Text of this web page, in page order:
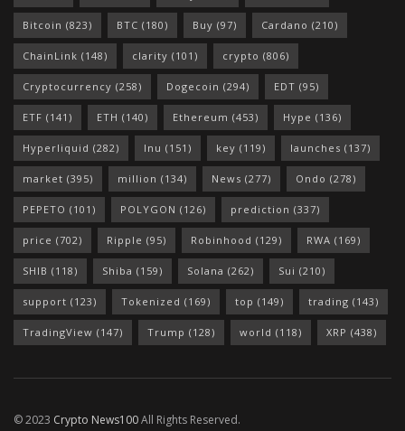
Bitcoin (823) BTC (180) Buy (97) Cardano (210)
ChainLink (148) clarity (101) crypto (806)
Cryptocurrency (258) Dogecoin (294) EDT (95)
ETF (141) ETH (140) Ethereum (453) Hype (136)
Hyperliquid (282) Inu (151) key (119) launches (137)
market (395) million (134) News (277) Ondo (278)
PEPETO (101) POLYGON (126) prediction (337)
price (702) Ripple (95) Robinhood (129) RWA (169)
SHIB (118) Shiba (159) Solana (262) Sui (210)
support (123) Tokenized (169) top (149) trading (143)
TradingView (147) Trump (128) world (118) XRP (438)
© 2023 Crypto News100All Rights Reserved.